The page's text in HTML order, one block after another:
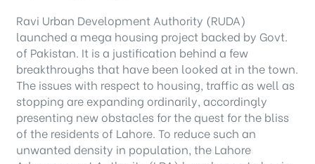
Ravi Urban Development Authority (RUDA)
launched a mega housing project backed by Govt.
of Pakistan. It is a justification behind a few
breakthroughs that have been looked at in the town.
The issues with respect to housing, traffic as well as
stopping are expanding ordinarily, accordingly
presenting new obstacles for the quest for the bliss
of the residents of Lahore. To reduce such an
unwanted density in population, the Lahore